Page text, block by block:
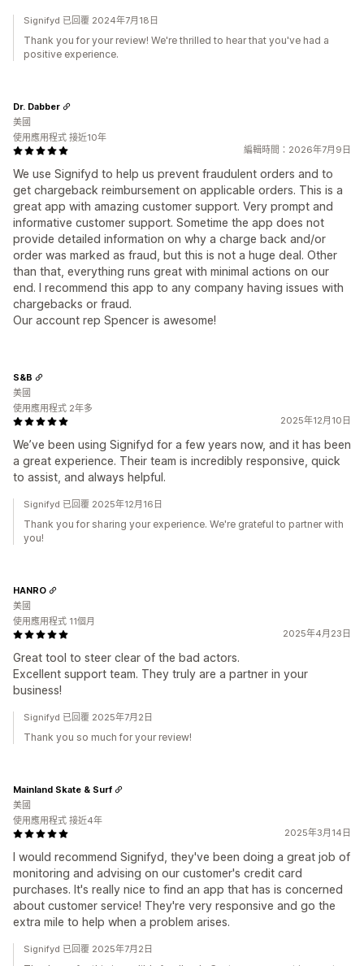
Signifyd 已回覆 2024年7月18日
Thank you for your review! We're thrilled to hear that you've had a
positive experience.
編輯時間：2026年7月9日
We use Signifyd to help us prevent fraudulent orders and to
get chargeback reimbursement on applicable orders. This is a
great app with amazing customer support. Very prompt and
informative customer support. Sometime the app does not
provide detailed information on why a charge back and/or
order was marked as fraud, but this is not a huge deal. Other
than that, everything runs great with minimal actions on our
end. I recommend this app to any company having issues with
chargebacks or fraud.
Our account rep Spencer is awesome!
Dr. Dabber
美國
使用應用程式 接近10年
2025年12月10日
We’ve been using Signifyd for a few years now, and it has been
a great experience. Their team is incredibly responsive, quick
to assist, and always helpful.
S&B
美國
使用應用程式 2年多
Signifyd 已回覆 2025年12月16日
Thank you for sharing your experience. We're grateful to partner with
you!
2025年4月23日
Great tool to steer clear of the bad actors.
Excellent support team. They truly are a partner in your
business!
HANRO
美國
使用應用程式 11個月
Signifyd 已回覆 2025年7月2日
Thank you so much for your review!
2025年3月14日
I would recommend Signifyd, they've been doing a great job of
monitoring and advising on our customer's credit card
purchases. It's really nice to find an app that has is concerned
about customer service! They're very responsive and go the
extra mile to help when a problem arises.
Mainland Skate & Surf
美國
使用應用程式 接近4年
Signifyd 已回覆 2025年7月2日